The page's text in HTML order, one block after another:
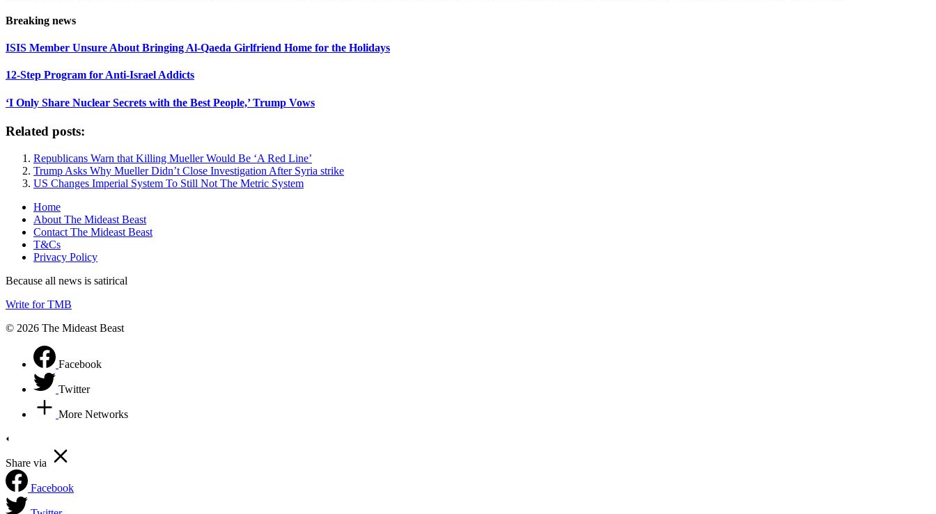
Breaking news
ISIS Member Unsure About Bringing Al-Qaeda Girlfriend Home for the Holidays
12-Step Program for Anti-Israel Addicts
‘I Only Share Nuclear Secrets with the Best People,’ Trump Vows
Related posts:
Republicans Warn that Killing Mueller Would Be ‘A Red Line’
Trump Asks Why Mueller Didn’t Close Investigation After Syria strike
US Changes Imperial System To Still Not The Metric System
Home
About The Mideast Beast
Contact The Mideast Beast
T&Cs
Privacy Policy
Because all news is satirical
Write for TMB
© 2026 The Mideast Beast
Facebook
Twitter
More Networks
Share via
Facebook